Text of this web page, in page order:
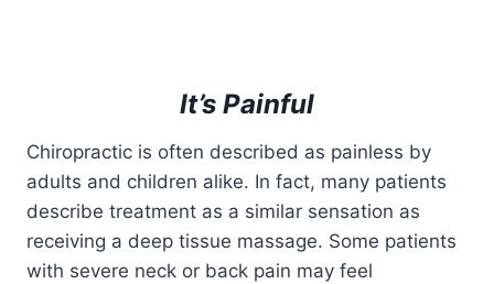
It’s Painful
Chiropractic is often described as painless by
adults and children alike. In fact, many patients
describe treatment as a similar sensation as
receiving a deep tissue massage. Some patients
with severe neck or back pain may feel